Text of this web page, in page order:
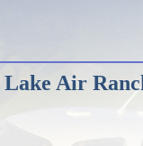
Lake Air